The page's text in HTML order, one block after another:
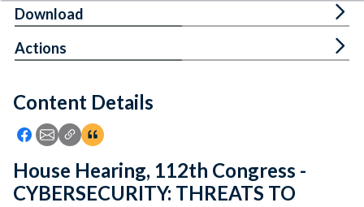
Feedback
Content Details
Icon: Share using Facebook
Icon: Share using Email
Icon: Copy Link URL
Icon:View Citations
Download
Actions
House Hearing, 112th Congress -
CYBERSECURITY: THREATS TO